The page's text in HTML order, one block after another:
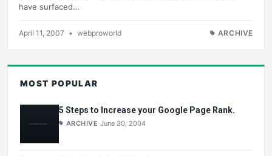
have surfaced…
April 11, 2007 • webproworld ARCHIVE
MOST POPULAR
5 Steps to Increase your Google Page Rank.
ARCHIVE June 30, 2004